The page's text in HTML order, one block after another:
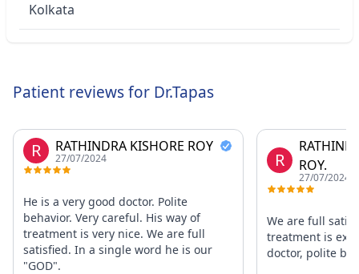
Kolkata
Patient reviews for Dr.Tapas
R RATHINDRA KISHORE ROY
27/07/2024
He is a very good doctor. Polite
behavior. Very careful. His way of
treatment is very nice. We are full
satisfied. In a single word he is our
"GOD".
R
ROY.
27/07/2024
We are full
treatment is
doctor, polite